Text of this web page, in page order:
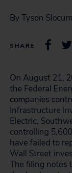
By Tyson Slocum
SHARE
On August 21,
the Federal
companies
Infrastructure
Electric,
controlling
have failed to
Wall Street
The filing notes